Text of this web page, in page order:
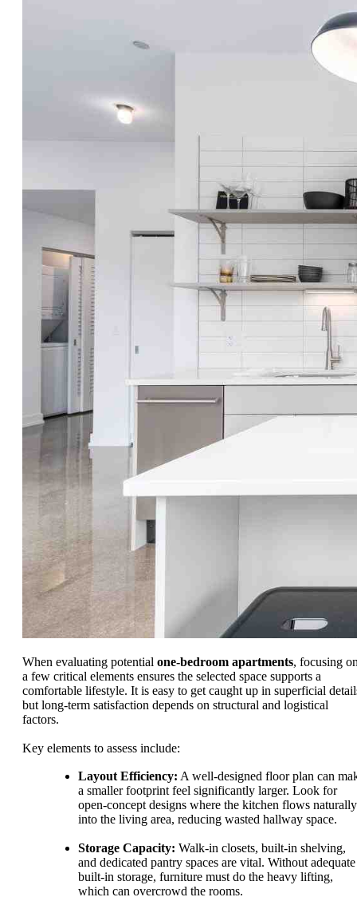
When evaluating potential one-bedroom apartments, focusing
a few critical elements ensures the selected space supports a
comfortable lifestyle. It is easy to get caught up in superficial
but long-term satisfaction depends on structural and logistical
factors.
Key elements to assess include:
Layout Efficiency: A well-designed floor plan can
a smaller footprint feel significantly larger. Look for
open-concept designs where the kitchen flows naturally
into the living area, reducing wasted hallway space.
Storage Capacity: Walk-in closets, built-in shelving,
and dedicated pantry spaces are vital. Without adequate
built-in storage, furniture must do the heavy lifting,
which can overcrowd the rooms.